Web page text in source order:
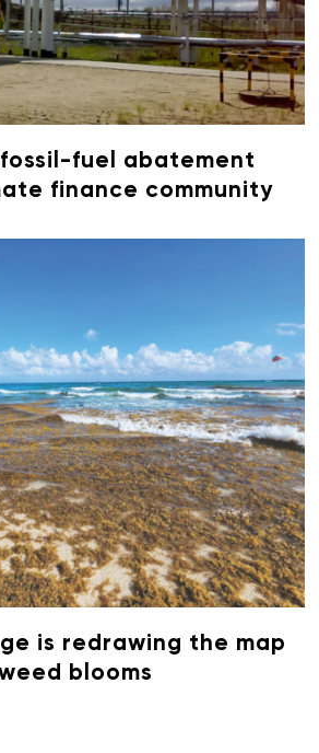
fuel abatement
finance community
is redrawing the map
blooms